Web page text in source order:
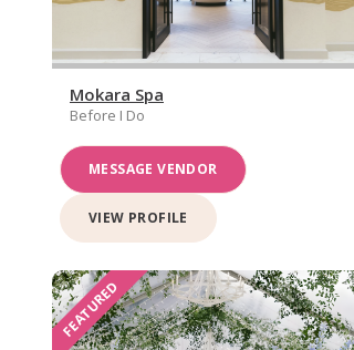
Mokara Spa
Before I Do
MESSAGE VENDOR
VIEW PROFILE
FEATURED